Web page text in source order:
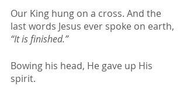
Our King hung on a cross. And the
last words Jesus ever spoke on earth,
“It is finished.”
Bowing his head, He gave up His
spirit.